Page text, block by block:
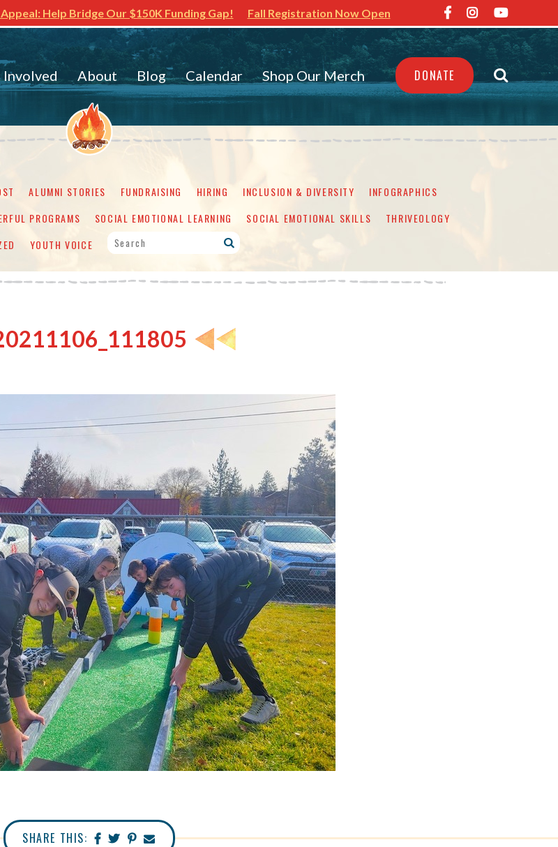
Help Bridge Our $150K Funding Gap! Fall Registration Now Open
Involved About Blog Calendar Shop Our Merch DONATE
ALUMNI STORIES FUNDRAISING HIRING INCLUSION & DIVERSITY
INFOGRAPHICS
PROGRAMS SOCIAL EMOTIONAL LEARNING SOCIAL EMOTIONAL SKILLS
THRIVEOLOGY
YOUTH VOICE
SHARE THIS: